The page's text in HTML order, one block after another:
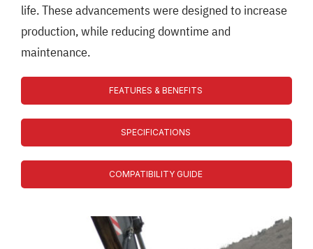
life. These advancements were designed to increase
production, while reducing downtime and
maintenance.
FEATURES & BENEFITS
SPECIFICATIONS
COMPATIBILITY GUIDE